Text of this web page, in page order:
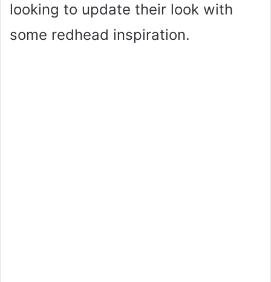
looking to update their look with
some redhead inspiration.